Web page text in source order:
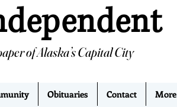
of Alaska’s Capital City
Obituaries Contact More